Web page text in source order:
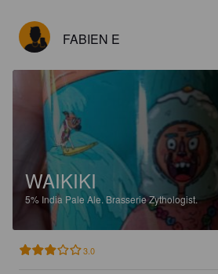
FABIEN E
WAIKIKI
5% India Pale Ale.Brasserie Zythologist.
3.0